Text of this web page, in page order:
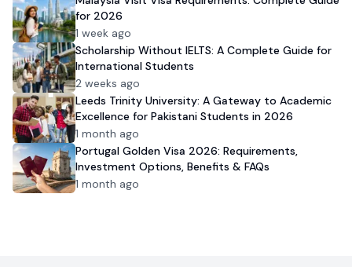
for 2026
1 week ago
Scholarship Without IELTS: A Complete Guide for
International Students
2 weeks ago
Leeds Trinity University: A Gateway to Academic
Excellence for Pakistani Students in 2026
1 month ago
Portugal Golden Visa 2026: Requirements,
Investment Options, Benefits & FAQs
1 month ago